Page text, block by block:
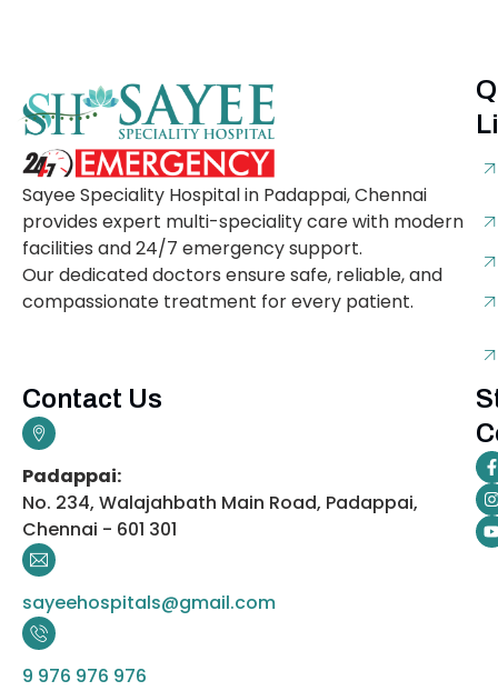
Sayee Speciality Hospital in Padappai, Chennai
provides expert multi-speciality care with modern
facilities and 24/7 emergency support.
Our dedicated doctors ensure safe, reliable, and
compassionate treatment for every patient.
Contact Us
Padappai:
No. 234, Walajahbath Main Road, Padappai,
Chennai - 601 301
sayeehospitals@gmail.com
9 976 976 976